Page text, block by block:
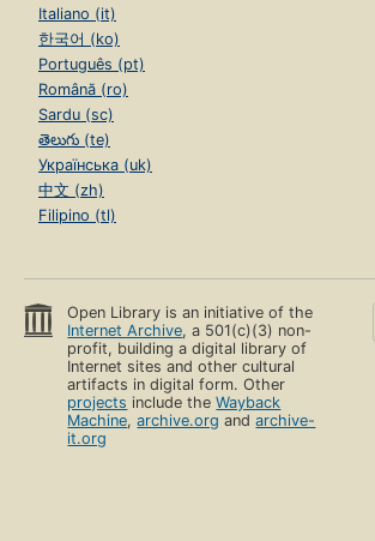
Italiano (it)
한국어 (ko)
Português (pt)
Română (ro)
Sardu (sc)
తెలుగు (te)
Українська (uk)
中文 (zh)
Filipino (tl)
Open Library is an initiative of the
Internet Archive, a 501(c)(3) non-
profit, building a digital library of
Internet sites and other cultural
artifacts in digital form. Other
projects include theWayback
Machine,archive.org andarchive-
it.org